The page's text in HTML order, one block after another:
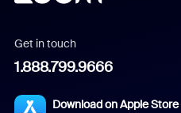
Get in touch
1.888.799.9666
Download on Apple Store